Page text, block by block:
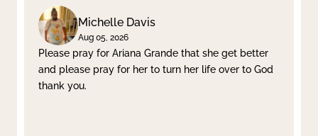
Michelle Davis
Aug 05, 2026
Please pray for Ariana Grande that she get better
and please pray for her to turn her life over to God
thank you.